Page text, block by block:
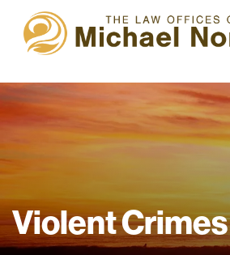
Violent Crimes